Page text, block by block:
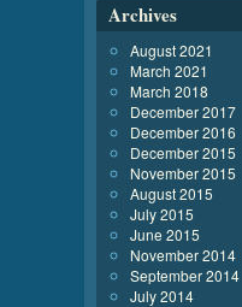
Archives
August 2021
March 2021
March 2018
December 2017
December 2016
December 2015
November 2015
August 2015
July 2015
June 2015
November 2014
September 2014
July 2014